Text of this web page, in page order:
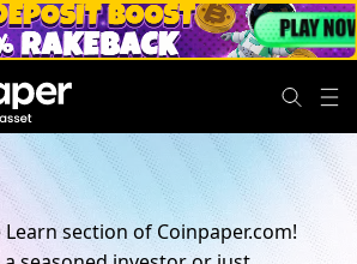
section of Coinpaper.com!